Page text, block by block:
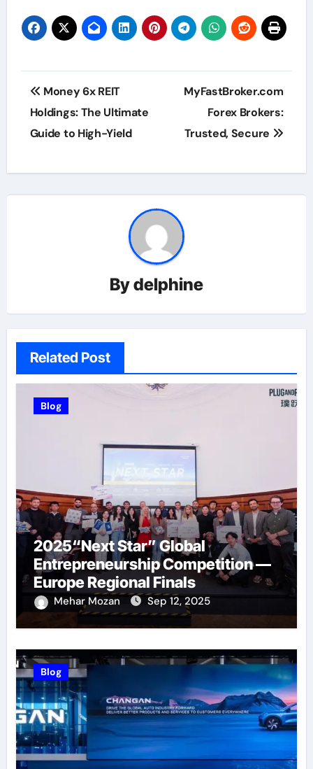
Post
navigation
Money 6x REIT
Holdings: The Ultimate
Guide to High-Yield
MyFastBroker.com
Forex Brokers:
Trusted, Secure
Bydelphine
Related Post
Blog
2025“Next Star” Global
Entrepreneurship Competition —
Europe Regional Finals
Successfully Held
Mehar Mozan Sep 12, 2025
Blog